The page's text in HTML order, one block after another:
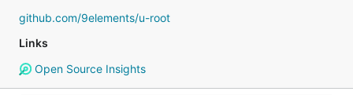
github.com/9elements/u-root
Links
Open Source Insights